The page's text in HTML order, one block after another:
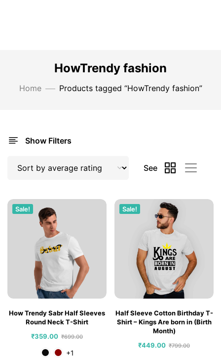
HowTrendy fashion
Home Products tagged “HowTrendy fashion”
Show Filters
See
Sale!
How Trendy Sabr Half Sleeves
Round Neck T-Shirt
₹359.00 ₹699.00
+1
Sale!
Half Sleeve Cotton Birthday T-
Shirt – Kings Are born in (Birth
Month)
₹449.00 ₹799.00